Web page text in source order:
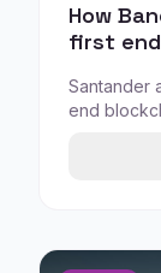
How
first
Santander
end